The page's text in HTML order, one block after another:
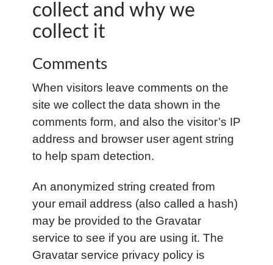
collect and why we
collect it
Comments
When visitors leave comments on the
site we collect the data shown in the
comments form, and also the visitor’s IP
address and browser user agent string
to help spam detection.
An anonymized string created from
your email address (also called a hash)
may be provided to the Gravatar
service to see if you are using it. The
Gravatar service privacy policy is